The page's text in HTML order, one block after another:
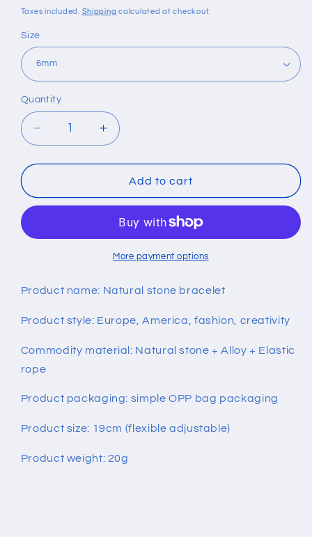
price
Taxes included. Shipping calculated at checkout.
Size
Quantity
Quantity
Decrease
quantity
for
Tigers
Eye
Hematite
Increase
quantity
for
Obsidian
Tigers
&amp;
Hematite
Elastic
Add to cart
More payment options
Product name: Natural stone bracelet
Product style: Europe, America, fashion, creativity
Commodity material: Natural stone + Alloy + Elastic
rope
Product packaging: simple OPP bag packaging
Product size: 19cm (flexible adjustable)
Product weight: 20g